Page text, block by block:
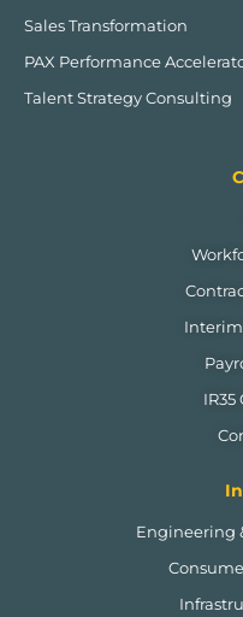
Sales Transformation
PAX Performance
Talent Strategy Consulting
Engineering